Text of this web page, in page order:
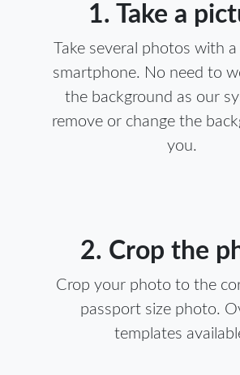
1. Take a
Take several photos with
smartphone. No need to
the background as our
remove or change the
you.
2. Crop the
Crop your photo to the
passport size photo.
templates